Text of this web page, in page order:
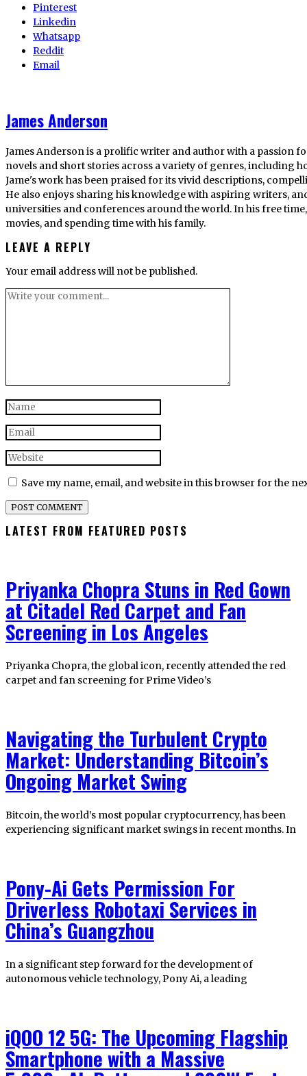
Pinterest
Linkedin
Whatsapp
Reddit
Email
James Anderson
James Anderson is a prolific writer and author with a passion
novels and short stories across a variety of genres, including
Jame's work has been praised for its vivid descriptions,
He also enjoys sharing his knowledge with aspiring writers,
universities and conferences around the world. In his free
movies, and spending time with his family.
LEAVE A REPLY
Your email address will not be published.
Save my name, email, and website in this browser for the
LATEST FROM FEATURED POSTS
Priyanka Chopra Stuns in Red Gown
at Citadel Red Carpet and Fan
Screening in Los Angeles
Priyanka Chopra, the global icon, recently attended the red
carpet and fan screening for Prime Video’s
Navigating the Turbulent Crypto
Market: Understanding Bitcoin’s
Ongoing Market Swing
Bitcoin, the world’s most popular cryptocurrency, has been
experiencing significant market swings in recent months. In
Pony-Ai Gets Permission For
Driverless Robotaxi Services in
China’s Guangzhou
In a significant step forward for the development of
autonomous vehicle technology, Pony Ai, a leading
iQOO 12 5G: The Upcoming Flagship
Smartphone with a Massive